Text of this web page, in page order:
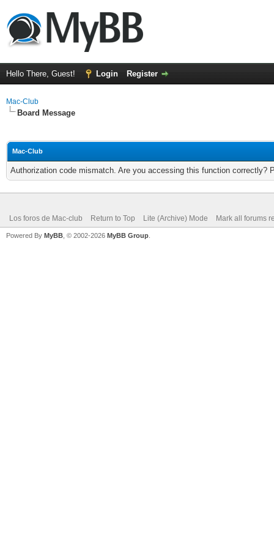
Hello There, Guest! Login Register
Mac-Club
Board Message
Mac-Club
Authorization code mismatch. Are you accessing this function correctly?
Los foros de Mac-club Return to Top Lite (Archive) Mode Mark all forums
Powered By MyBB , © 2002-2026 MyBB Group